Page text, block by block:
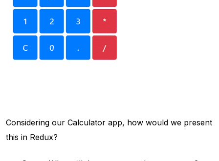
Considering our Calculator app, how would we present
this in Redux?